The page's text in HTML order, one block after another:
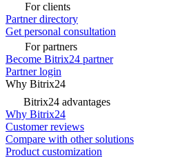
For clients
Partner directory
Get personal consultation
For partners
Become Bitrix24 partner
Partner login
Why Bitrix24
Bitrix24 advantages
Why Bitrix24
Customer reviews
Compare with other solutions
Product customization